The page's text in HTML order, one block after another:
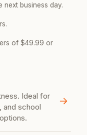
next business day.
of $49.99 or
Ideal for
and school